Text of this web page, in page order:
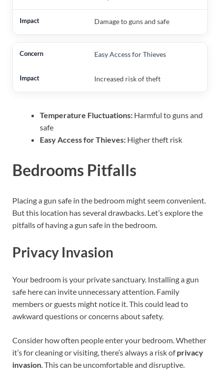
Damage to guns and safe
Easy Access for Thieves
Increased risk of theft
Temperature Fluctuations: Harmful to guns and
safe
Easy Access for Thieves: Higher theft risk
Bedrooms Pitfalls
Placing a gun safe in the bedroom might seem convenient.
But this location has several drawbacks. Let’s explore the
pitfalls of having a gun safe in the bedroom.
Privacy Invasion
Your bedroom is your private sanctuary. Installing a gun
safe here can invite unnecessary attention. Family
members or guests might notice it. This could lead to
awkward questions or concerns about safety.
Consider how often people enter your bedroom. Whether
it’s for cleaning or visiting, there’s always a risk ofprivacy
invasion. This can be uncomfortable and disruptive.